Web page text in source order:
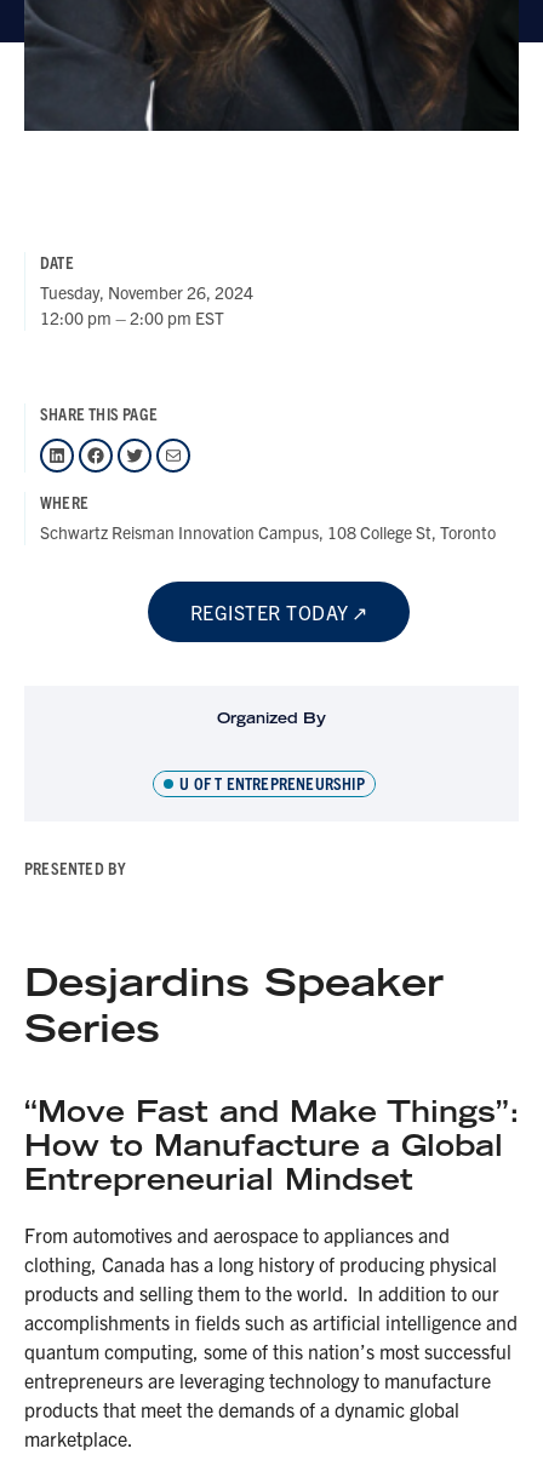
Desjardins Speaker
Series
“Move Fast and Make Things”:
How to Manufacture a Global
Entrepreneurial Mindset
From automotives and aerospace to appliances and
clothing, Canada has a long history of producing physical
products and selling them to the world. In addition to our
accomplishments in fields such as artificial intelligence and
quantum computing, some of this nation’s most successful
entrepreneurs are leveraging technology to manufacture
products that meet the demands of a dynamic global
marketplace.
DATE
Tuesday, November 26, 2024
12:00 pm – 2:00 pm EST
SHARE THIS PAGE
LinkedIn Facebook Twitter Mail
WHERE
Schwartz Reisman Innovation Campus, 108 College St, Toronto
REGISTER TODAY
Organized By
U OF T ENTREPRENEURSHIP
PRESENTED BY